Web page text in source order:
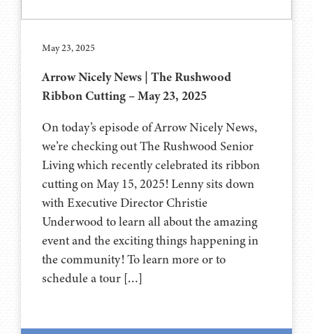
May 23, 2025
Arrow Nicely News | The Rushwood
Ribbon Cutting – May 23, 2025
On today’s episode of Arrow Nicely News,
we’re checking out The Rushwood Senior
Living which recently celebrated its ribbon
cutting on May 15, 2025! Lenny sits down
with Executive Director Christie
Underwood to learn all about the amazing
event and the exciting things happening in
the community! To learn more or to
schedule a tour […]